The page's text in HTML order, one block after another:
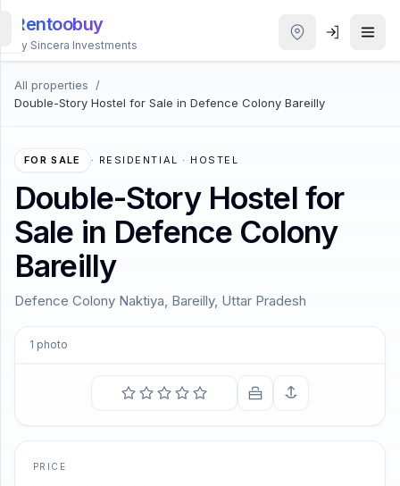
Rentoobuy
By Sincera Investments
All properties
/
Double-Story Hostel for Sale in Defence Colony Bareilly
FOR SALE · RESIDENTIAL · HOSTEL
Double-Story Hostel for
Sale in Defence Colony
Bareilly
Defence Colony Naktiya, Bareilly, Uttar Pradesh
1 photo
PRICE
All
Properties
Smart
Homestays
ACCOUNT
Login
SUPPORT